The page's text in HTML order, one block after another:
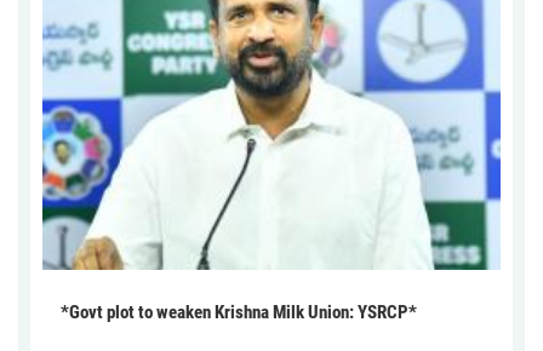
*Govt plot to weaken Krishna Milk Union: YSRCP*